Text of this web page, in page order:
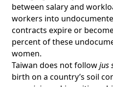
between salary and
workers into
contracts expire or
percent of these
women.
Taiwan does not followjus
birth on a country’s soil